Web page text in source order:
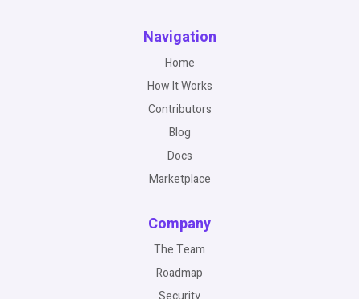
Navigation
Home
How It Works
Contributors
Blog
Docs
Marketplace
Company
The Team
Roadmap